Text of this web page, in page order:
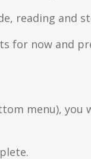
reading and
for now and
menu), you